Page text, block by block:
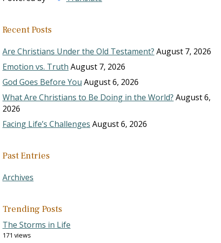
Recent Posts
Are Christians Under the Old Testament? August 7, 2026
Emotion vs. Truth August 7, 2026
God Goes Before You August 6, 2026
What Are Christians to Be Doing in the World? August 6,
2026
Facing Life’s Challenges August 6, 2026
Past Entries
Archives
Trending Posts
The Storms in Life
171 views